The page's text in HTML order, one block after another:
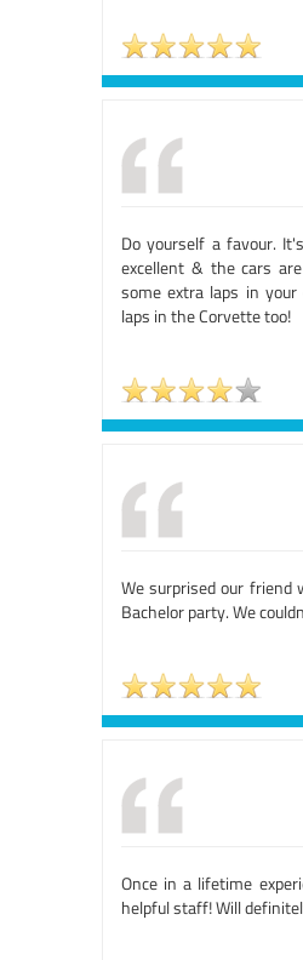
Do yourself a favour.
excellent & the cars
some extra laps in
laps in the Corvette too!
We surprised our friend
Bachelor party. We
Once in a lifetime
helpful staff! Will